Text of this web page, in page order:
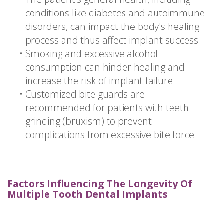
conditions like diabetes and autoimmune
disorders, can impact the body's healing
process and thus affect implant success
• Smoking and excessive alcohol
consumption can hinder healing and
increase the risk of implant failure
• Customized bite guards are
recommended for patients with teeth
grinding (bruxism) to prevent
complications from excessive bite force
Factors Influencing The Longevity Of
Multiple Tooth Dental Implants